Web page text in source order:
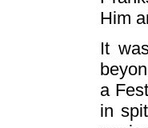
Him
It
a
in